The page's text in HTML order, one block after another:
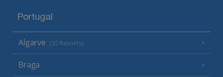
Portugal
Algarve (32 Resorts)
Braga